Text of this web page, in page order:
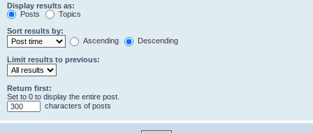
Display results as:
Posts
Topics
Sort results by:
Ascending
Descending
Limit results to previous:
Return first:
Set to 0 to display the entire post.
characters of posts